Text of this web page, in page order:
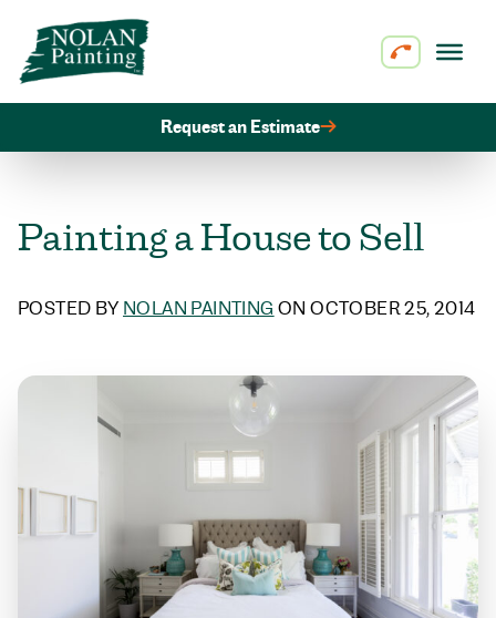
Skip to content
Request an Estimate
Painting a House to Sell
POSTED BY NOLAN PAINTING ON OCTOBER 25, 2014